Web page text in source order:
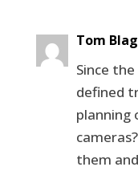
Tom
Since
defined
planning
them